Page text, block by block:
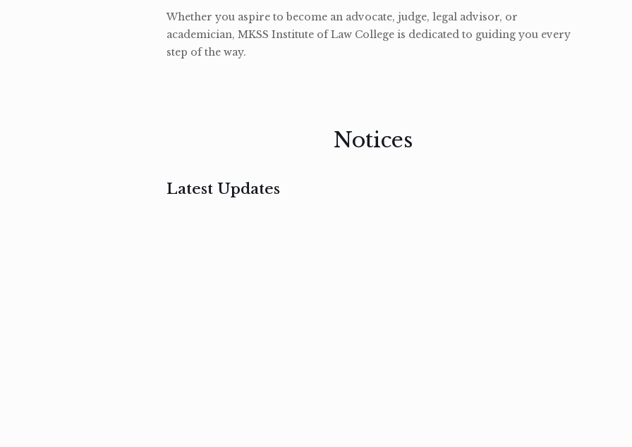
Whether you aspire to become an advocate, judge, legal advisor, or
academician, MKSS Institute of Law College is dedicated to guiding you every
step of the way.
Notices
Latest Updates